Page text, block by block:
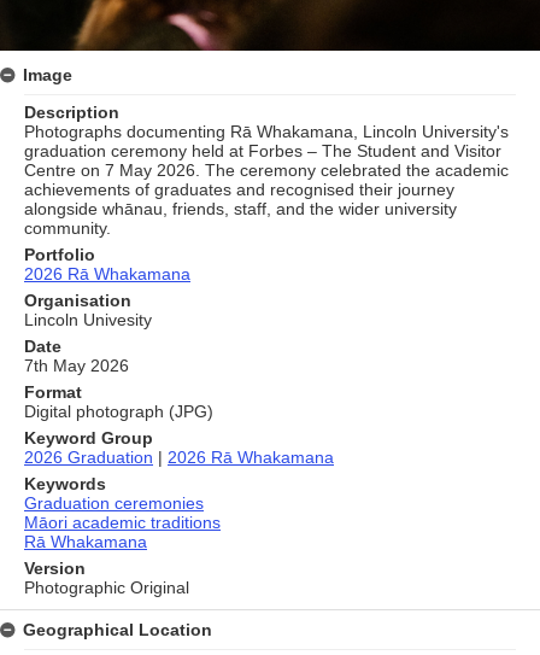
Image
Description
Photographs documenting Rā Whakamana, Lincoln University's
graduation ceremony held at Forbes – The Student and Visitor
Centre on 7 May 2026. The ceremony celebrated the academic
achievements of graduates and recognised their journey
alongside whānau, friends, staff, and the wider university
community.
Portfolio
2026 Rā Whakamana
Organisation
Lincoln Univesity
Date
7th May 2026
Format
Digital photograph (JPG)
Keyword Group
2026 Graduation | 2026 Rā Whakamana
Keywords
Graduation ceremonies
Māori academic traditions
Rā Whakamana
Version
Photographic Original
Geographical Location